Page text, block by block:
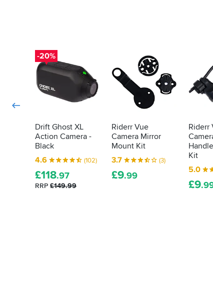
-20%
Drift Ghost XL
Action Camera -
Black
4.6
(102)
£118.97
RRP £149.99
Riderr Vue
Camera Mirror
Mount Kit
3.7
(3)
£9.99
Riderr
Kit
5.0
£9